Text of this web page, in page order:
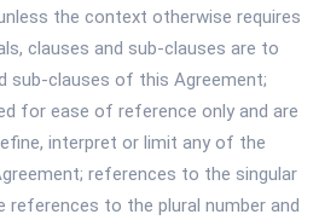
the context otherwise requires
clauses and sub-clauses are to
sub-clauses of this Agreement;
for ease of reference only and are
interpret or limit any of the
references to the singular
references to the plural number and